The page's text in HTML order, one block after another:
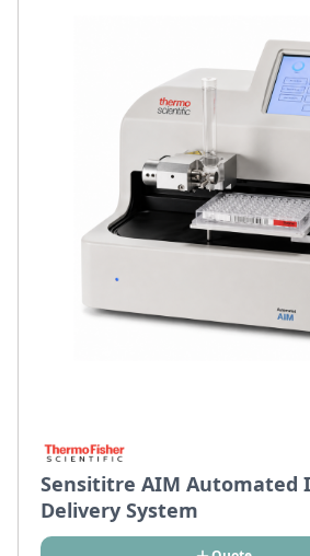
Sensititre AIM Automated
Delivery System